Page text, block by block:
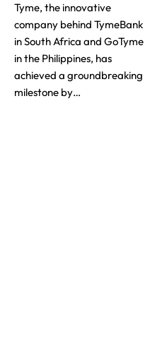
Tyme, the innovative
company behind TymeBank
in South Africa and GoTyme
in the Philippines, has
achieved a groundbreaking
milestone by…